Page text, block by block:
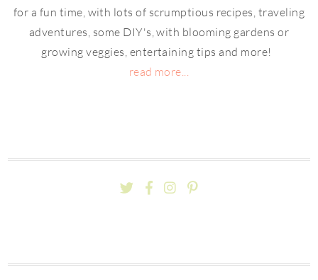
for a fun time, with lots of scrumptious recipes, traveling
adventures, some DIY's, with blooming gardens or
growing veggies, entertaining tips and more!
read more...